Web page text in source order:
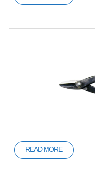
READ MORE